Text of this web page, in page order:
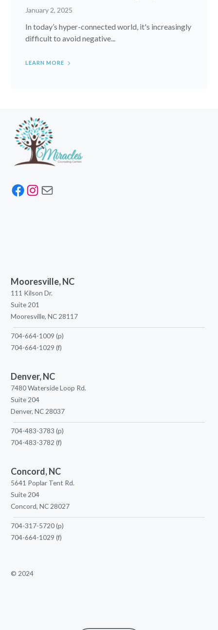
January 2, 2025
In today’s hyper-connected world, it's increasingly
difficult to avoid negative...
LEARN MORE
Facebook
Instagram
Mail
Mooresville, NC
111 Kilson Dr.
Suite 201
Mooresville, NC 28117
704-664-1009 (p)
704-664-1029 (f)
Denver, NC
7480 Waterside Loop Rd.
Suite 204
Denver, NC 28037
704-483-3783 (p)
704-483-3782 (f)
Concord, NC
5641 Poplar Tent Rd.
Suite 204
Concord, NC 28027
704-317-5720(p)
704-664-1029 (f)
© 2024